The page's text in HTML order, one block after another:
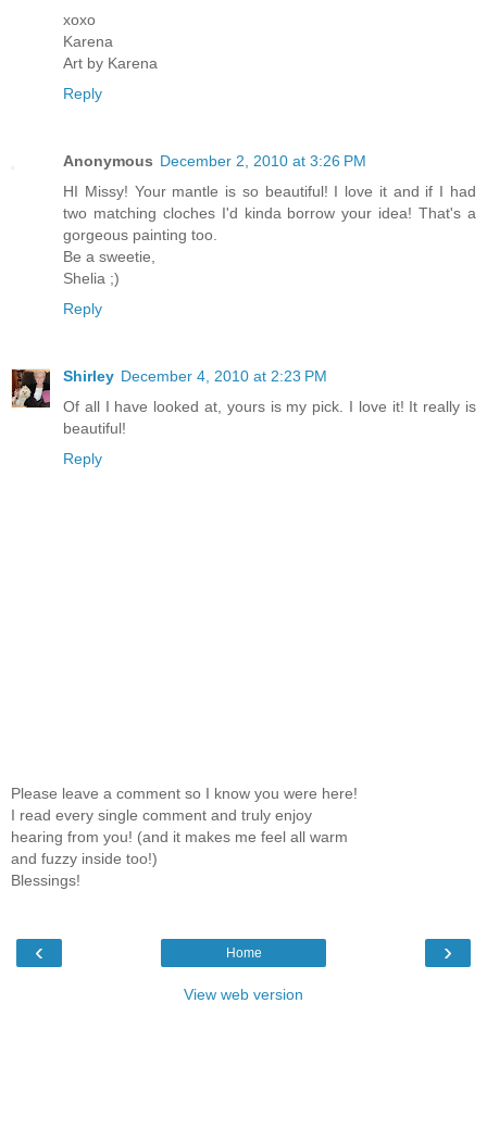
xoxo
Karena
Art by Karena
Reply
Anonymous December 2, 2010 at 3:26 PM
HI Missy! Your mantle is so beautiful! I love it and if I had
two matching cloches I'd kinda borrow your idea! That's a
gorgeous painting too.
Be a sweetie,
Shelia ;)
Reply
Shirley December 4, 2010 at 2:23 PM
Of all I have looked at, yours is my pick. I love it! It really is
beautiful!
Reply
Please leave a comment so I know you were here!
I read every single comment and truly enjoy
hearing from you! (and it makes me feel all warm
and fuzzy inside too!)
Blessings!
‹ ›
Home
View web version